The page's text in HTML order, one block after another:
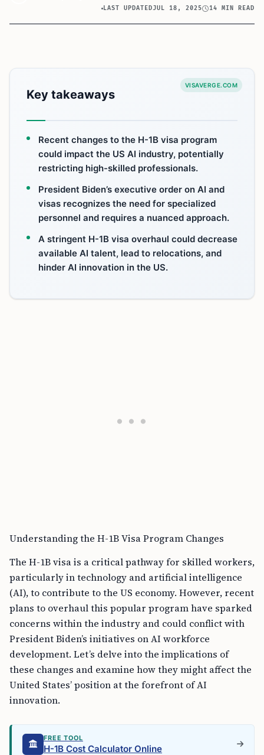
LAST UPDATEDJUL 18, 2025 14 MIN READ
VISAVERGE.COM
Key takeaways
Recent changes to the H-1B visa program
could impact the US AI industry, potentially
restricting high-skilled professionals.
President Biden’s executive order on AI and
visas recognizes the need for specialized
personnel and requires a nuanced approach.
A stringent H-1B visa overhaul could decrease
available AI talent, lead to relocations, and
hinder AI innovation in the US.
Understanding the H-1B Visa Program Changes
The H-1B visa is a critical pathway for skilled workers,
particularly in technology and artificial intelligence
(AI), to contribute to the US economy. However, recent
plans to overhaul this popular program have sparked
concerns within the industry and could conflict with
President Biden’s initiatives on AI workforce
development. Let’s delve into the implications of
these changes and examine how they might affect the
United States’ position at the forefront of AI
innovation.
FREE TOOL
H-1B Cost Calculator Online